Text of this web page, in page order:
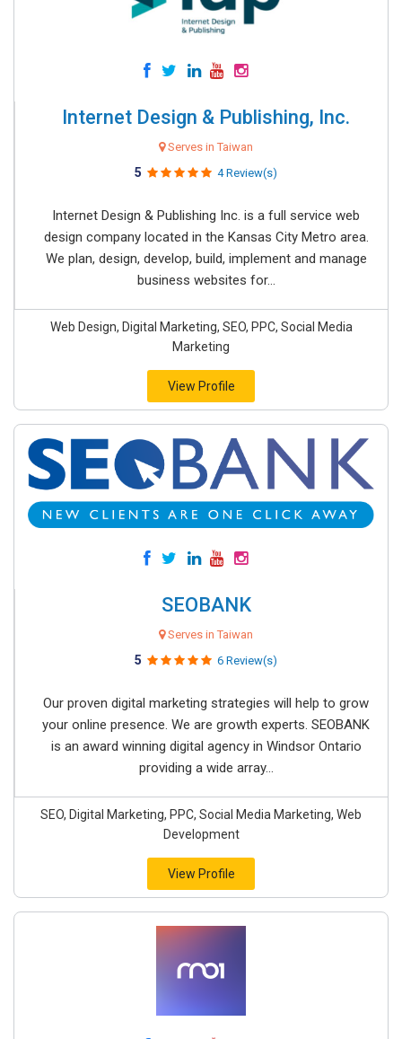
Internet Design & Publishing, Inc.
Serves in Taiwan
5 4 Review(s)
Internet Design & Publishing Inc. is a full service web
design company located in the Kansas City Metro area.
We plan, design, develop, build, implement and manage
business websites for...
Web Design, Digital Marketing, SEO, PPC, Social Media
Marketing
View Profile
SEOBANK
Serves in Taiwan
5 6 Review(s)
Our proven digital marketing strategies will help to grow
your online presence. We are growth experts. SEOBANK
is an award winning digital agency in Windsor Ontario
providing a wide array...
SEO, Digital Marketing, PPC, Social Media Marketing, Web
Development
View Profile